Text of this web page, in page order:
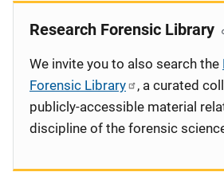
Research Forensic Library
We invite you to also search the
Forensic Library
, a curated
publicly-accessible material
discipline of the forensic